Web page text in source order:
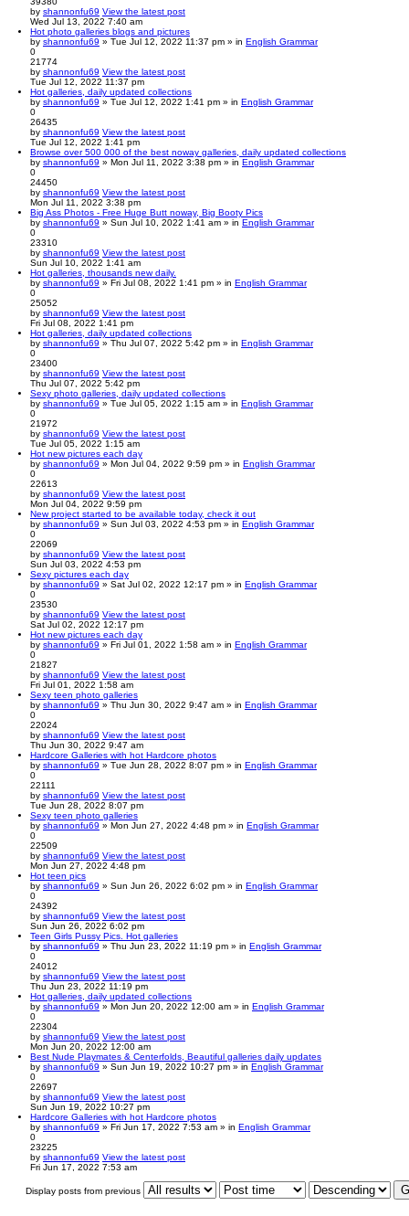
by shannonfu69 View the latest post
Wed Jul 13, 2022 7:40 am
Hot photo galleries blogs and pictures
by shannonfu69 » Tue Jul 12, 2022 11:37 pm » in English Grammar
0
21774
by shannonfu69 View the latest post
Tue Jul 12, 2022 11:37 pm
Hot galleries, daily updated collections
by shannonfu69 » Tue Jul 12, 2022 1:41 pm » in English Grammar
0
26435
by shannonfu69 View the latest post
Tue Jul 12, 2022 1:41 pm
Browse over 500 000 of the best noway galleries, daily updated collections
by shannonfu69 » Mon Jul 11, 2022 3:38 pm » in English Grammar
0
24450
by shannonfu69 View the latest post
Mon Jul 11, 2022 3:38 pm
Big Ass Photos - Free Huge Butt noway, Big Booty Pics
by shannonfu69 » Sun Jul 10, 2022 1:41 am » in English Grammar
0
23310
by shannonfu69 View the latest post
Sun Jul 10, 2022 1:41 am
Hot galleries, thousands new daily.
by shannonfu69 » Fri Jul 08, 2022 1:41 pm » in English Grammar
0
25052
by shannonfu69 View the latest post
Fri Jul 08, 2022 1:41 pm
Hot galleries, daily updated collections
by shannonfu69 » Thu Jul 07, 2022 5:42 pm » in English Grammar
0
23400
by shannonfu69 View the latest post
Thu Jul 07, 2022 5:42 pm
Sexy photo galleries, daily updated collections
by shannonfu69 » Tue Jul 05, 2022 1:15 am » in English Grammar
0
21972
by shannonfu69 View the latest post
Tue Jul 05, 2022 1:15 am
Hot new pictures each day
by shannonfu69 » Mon Jul 04, 2022 9:59 pm » in English Grammar
0
22613
by shannonfu69 View the latest post
Mon Jul 04, 2022 9:59 pm
New project started to be available today, check it out
by shannonfu69 » Sun Jul 03, 2022 4:53 pm » in English Grammar
0
22069
by shannonfu69 View the latest post
Sun Jul 03, 2022 4:53 pm
Sexy pictures each day
by shannonfu69 » Sat Jul 02, 2022 12:17 pm » in English Grammar
0
23530
by shannonfu69 View the latest post
Sat Jul 02, 2022 12:17 pm
Hot new pictures each day
by shannonfu69 » Fri Jul 01, 2022 1:58 am » in English Grammar
0
21827
by shannonfu69 View the latest post
Fri Jul 01, 2022 1:58 am
Sexy teen photo galleries
by shannonfu69 » Thu Jun 30, 2022 9:47 am » in English Grammar
0
22024
by shannonfu69 View the latest post
Thu Jun 30, 2022 9:47 am
Hardcore Galleries with hot Hardcore photos
by shannonfu69 » Tue Jun 28, 2022 8:07 pm » in English Grammar
0
22111
by shannonfu69 View the latest post
Tue Jun 28, 2022 8:07 pm
Sexy teen photo galleries
by shannonfu69 » Mon Jun 27, 2022 4:48 pm » in English Grammar
0
22509
by shannonfu69 View the latest post
Mon Jun 27, 2022 4:48 pm
Hot teen pics
by shannonfu69 » Sun Jun 26, 2022 6:02 pm » in English Grammar
0
24392
by shannonfu69 View the latest post
Sun Jun 26, 2022 6:02 pm
Teen Girls Pussy Pics. Hot galleries
by shannonfu69 » Thu Jun 23, 2022 11:19 pm » in English Grammar
0
24012
by shannonfu69 View the latest post
Thu Jun 23, 2022 11:19 pm
Hot galleries, daily updated collections
by shannonfu69 » Mon Jun 20, 2022 12:00 am » in English Grammar
0
22304
by shannonfu69 View the latest post
Mon Jun 20, 2022 12:00 am
Best Nude Playmates & Centerfolds, Beautiful galleries daily updates
by shannonfu69 » Sun Jun 19, 2022 10:27 pm » in English Grammar
0
22697
by shannonfu69 View the latest post
Sun Jun 19, 2022 10:27 pm
Hardcore Galleries with hot Hardcore photos
by shannonfu69 » Fri Jun 17, 2022 7:53 am » in English Grammar
0
23225
by shannonfu69 View the latest post
Fri Jun 17, 2022 7:53 am
Display posts from previous